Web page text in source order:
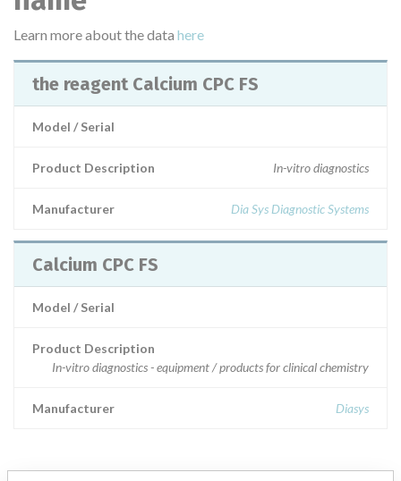
Learn more about the data here
the reagent Calcium CPC FS
Model / Serial
Product Description In-vitro diagnostics
Manufacturer Dia Sys Diagnostic Systems
Calcium CPC FS
Model / Serial
Product Description
In-vitro diagnostics - equipment / products for clinical chemistry
Manufacturer Diasys